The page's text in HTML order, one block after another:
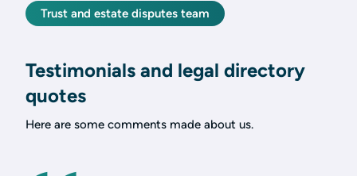
Trust and estate disputes team
Testimonials and legal directory
quotes
Here are some comments made about us.